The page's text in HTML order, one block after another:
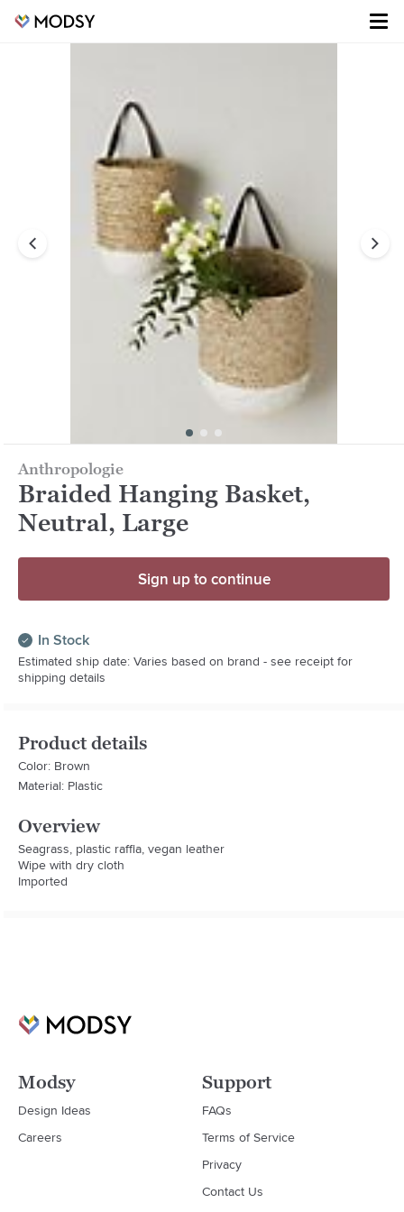
Anthropologie
Braided Hanging Basket,
Neutral, Large
Sign up to continue
In Stock
Estimated ship date: Varies based on brand - see receipt for
shipping details
Product details
Color: Brown
Material: Plastic
Overview
Seagrass, plastic raffia, vegan leather
Wipe with dry cloth
Imported
Modsy
Design Ideas
Careers
Support
FAQs
Terms of Service
Privacy
Contact Us